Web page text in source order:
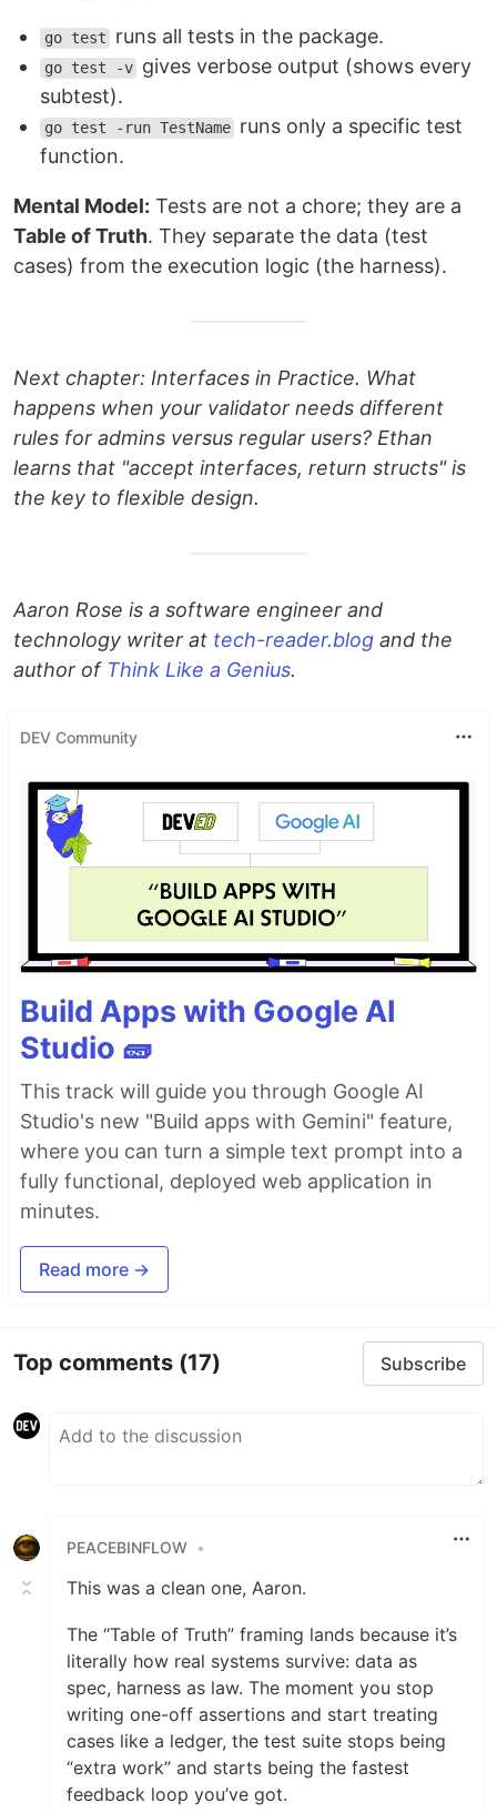
go test runs all tests in the package.
go test -v gives verbose output (shows every
subtest).
go test -run TestName runs only a specific test
function.
Mental Model: Tests are not a chore; they are a
Table of Truth. They separate the data (test
cases) from the execution logic (the harness).
Next chapter: Interfaces in Practice. What
happens when your validator needs different
rules for admins versus regular users? Ethan
learns that "accept interfaces, return structs" is
the key to flexible design.
Aaron Rose is a software engineer and
technology writer at tech-reader.blog and the
author of Think Like a Genius.
DEV Community
Build Apps with Google AI
Studio 🧱
This track will guide you through Google AI
Studio's new "Build apps with Gemini" feature,
where you can turn a simple text prompt into a
fully functional, deployed web application in
minutes.
Read more →
Top comments (17) Subscribe
PEACEBINFLOW •
This was a clean one, Aaron.
The “Table of Truth” framing lands because it’s
literally how real systems survive: data as
spec, harness as law. The moment you stop
writing one-off assertions and start treating
cases like a ledger, the test suite stops being
“extra work” and starts being the fastest
feedback loop you’ve got.